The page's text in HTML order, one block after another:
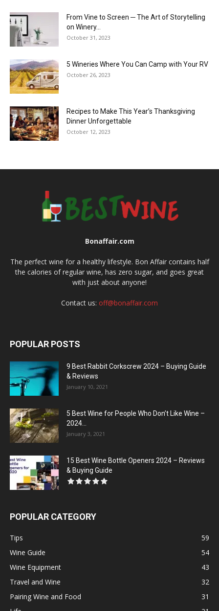
From Vine to Screen ─ The Art of Storytelling
on Winery...
October 31, 2023
5 Wineries Where You Can Camp with Your RV
October 26, 2023
Recipes to Make This Year’s Thanksgiving
Dinner Unforgettable
October 12, 2023
Bonaffair.com
The perfect wine for a healthy lifestyle. Bon Affair contains half
the calories of regular wine, has zero sugar, and goes great
with just about anyone!
Contact us: off@bonaffair.com
POPULAR POSTS
9 Best Rabbit Corkscrew 2024 – Buying Guide
& Reviews
January 10, 2021
5 Best Wine for People Who Don’t Like Wine –
2024...
January 3, 2021
15 Best Wine Bottle Openers 2024 – Reviews
& Buying Guide
POPULAR CATEGORY
Tips
59
Wine Guide
54
Wine Equipment
43
Travel and Wine
32
Pairing Wine and Food
31